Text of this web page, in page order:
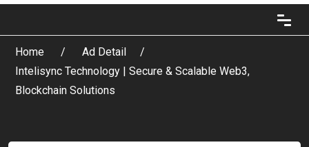
Home
Ad Detail
Intelisync Technology | Secure & Scalable Web3,
Blockchain Solutions